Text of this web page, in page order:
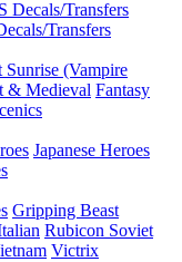
Decals/Transfers
Transfers
(Vampire
& Medieval Fantasy
Japanese Heroes
Gripping Beast
Rubicon Soviet
Victrix